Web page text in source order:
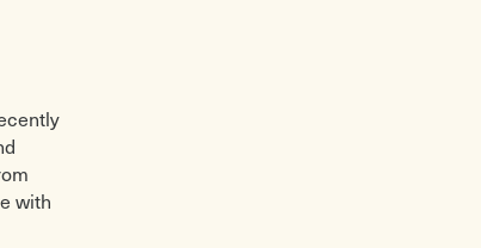
with